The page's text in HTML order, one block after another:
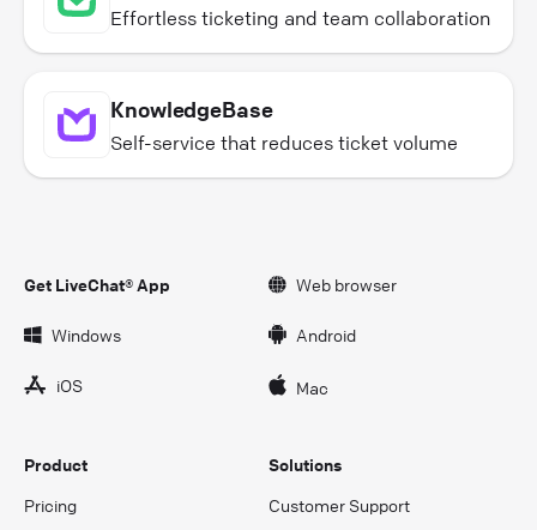
Effortless ticketing and team collaboration
KnowledgeBase
Self-service that reduces ticket volume
Get LiveChat® App Web browser
Windows Android
iOS Mac
Product
Pricing
Solutions
Customer Support